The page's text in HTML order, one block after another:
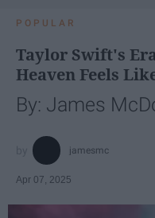
POPULAR
Taylor Swift's
Heaven Feels
By: James
jamesmc
Apr 07, 2025